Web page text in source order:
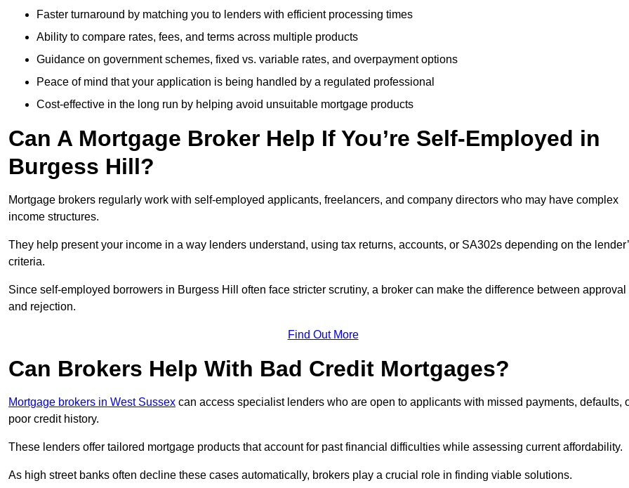
Faster turnaround by matching you to lenders with efficient processing times
Ability to compare rates, fees, and terms across multiple products
Guidance on government schemes, fixed vs. variable rates, and overpayment options
Peace of mind that your application is being handled by a regulated professional
Cost-effective in the long run by helping avoid unsuitable mortgage products
Can A Mortgage Broker Help If You’re Self-Employed in
Burgess Hill?
Mortgage brokers regularly work with self-employed applicants, freelancers, and company directors who may have complex
income structures.
They help present your income in a way lenders understand, using tax returns, accounts, or SA302s depending on the
criteria.
Since self-employed borrowers in Burgess Hill often face stricter scrutiny, a broker can make the difference between approval
and rejection.
Find Out More
Can Brokers Help With Bad Credit Mortgages?
Mortgage brokers in West Sussex can access specialist lenders who are open to applicants with missed payments, defaults,
poor credit history.
These lenders offer tailored mortgage products that account for past financial difficulties while assessing current affordability.
As high street banks often decline these cases automatically, brokers play a crucial role in finding viable solutions.